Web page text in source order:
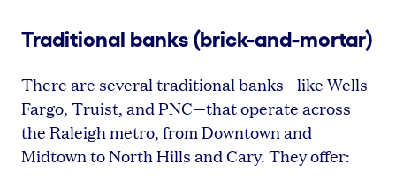
Traditional banks (brick-and-mortar)
There are several traditional banks—like Wells
Fargo, Truist, and PNC—that operate across
the Raleigh metro, from Downtown and
Midtown to North Hills and Cary. They offer: